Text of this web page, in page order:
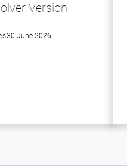
Version
30 June 2026